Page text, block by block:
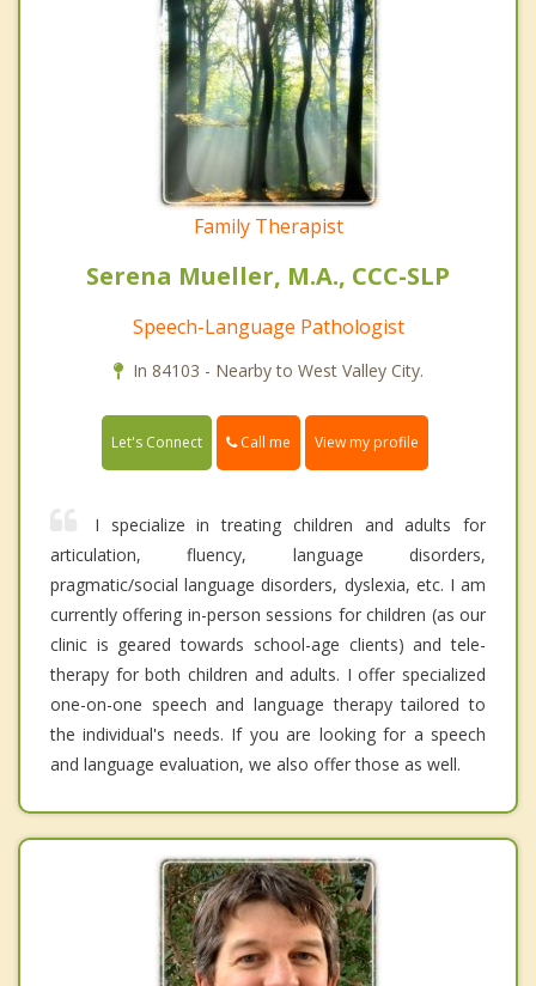
Family Therapist
Serena Mueller, M.A., CCC-SLP
Speech-Language Pathologist
In 84103 - Nearby to West Valley City.
Let's Connect Call me View my profile
I specialize in treating children and adults for
articulation, fluency, language disorders,
pragmatic/social language disorders, dyslexia, etc. I am
currently offering in-person sessions for children (as our
clinic is geared towards school-age clients) and tele-
therapy for both children and adults. I offer specialized
one-on-one speech and language therapy tailored to
the individual's needs. If you are looking for a speech
and language evaluation, we also offer those as well.